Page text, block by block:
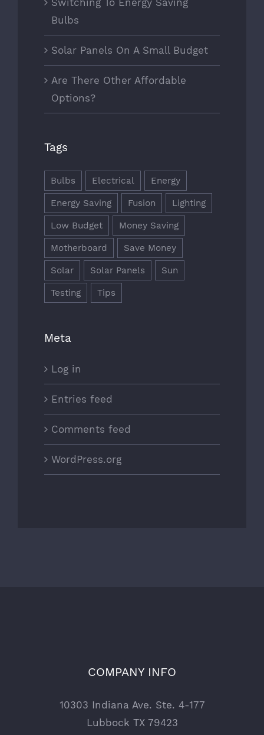
Switching To Energy Saving
Bulbs
Solar Panels On A Small Budget
Are There Other Affordable
Options?
Tags
Bulbs Electrical Energy
Energy Saving Fusion Lighting
Low Budget Money Saving
Motherboard Save Money
Solar Solar Panels Sun
Testing Tips
Meta
Log in
Entries feed
Comments feed
WordPress.org
COMPANY INFO
10303 Indiana Ave. Ste. 4-177
Lubbock TX 79423